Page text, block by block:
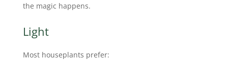
the magic happens.
Light
Most houseplants prefer: